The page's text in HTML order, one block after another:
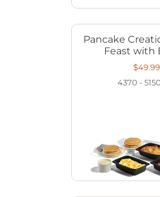
Pancake
Feast with
$49.99
4370 - 5150